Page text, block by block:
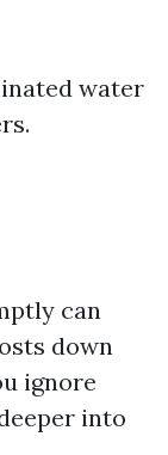
water
can
down
ignore
into